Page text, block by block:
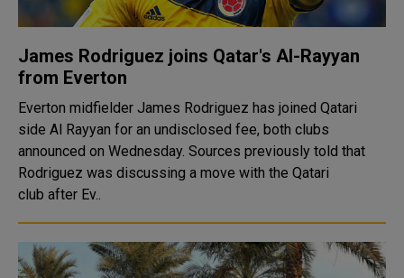
James Rodriguez joins Qatar's Al-Rayyan
from Everton
Everton midfielder James Rodriguez has joined Qatari
side Al Rayyan for an undisclosed fee, both clubs
announced on Wednesday. Sources previously told that
Rodriguez was discussing a move with the Qatari
club after Ev..